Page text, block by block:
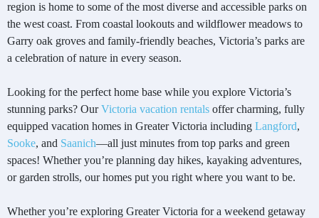
region is home to some of the most diverse and accessible parks on
the west coast. From coastal lookouts and wildflower meadows to
Garry oak groves and family-friendly beaches, Victoria’s parks are
a celebration of nature in every season.
Looking for the perfect home base while you explore Victoria’s
stunning parks? OurVictoria vacation rentals offer charming, fully
equipped vacation homes in Greater Victoria including Langford,
Sooke, and Saanich—all just minutes from top parks and green
spaces! Whether you’re planning day hikes, kayaking adventures,
or garden strolls, our homes put you right where you want to be.
Whether you’re exploring Greater Victoria for a weekend getaway